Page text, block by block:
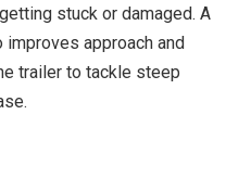
stuck or damaged. A
improves approach and
trailer to tackle steep